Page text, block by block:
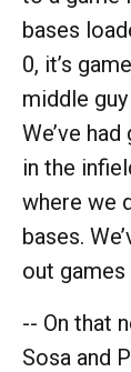
bases
0, it’s
middle
We’ve
in the
where we
bases.
out
-- On that
Sosa and